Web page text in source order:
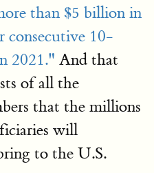
than $5 billion in
consecutive 10-
2021." And that
of all the
that the millions
will
to the U.S.